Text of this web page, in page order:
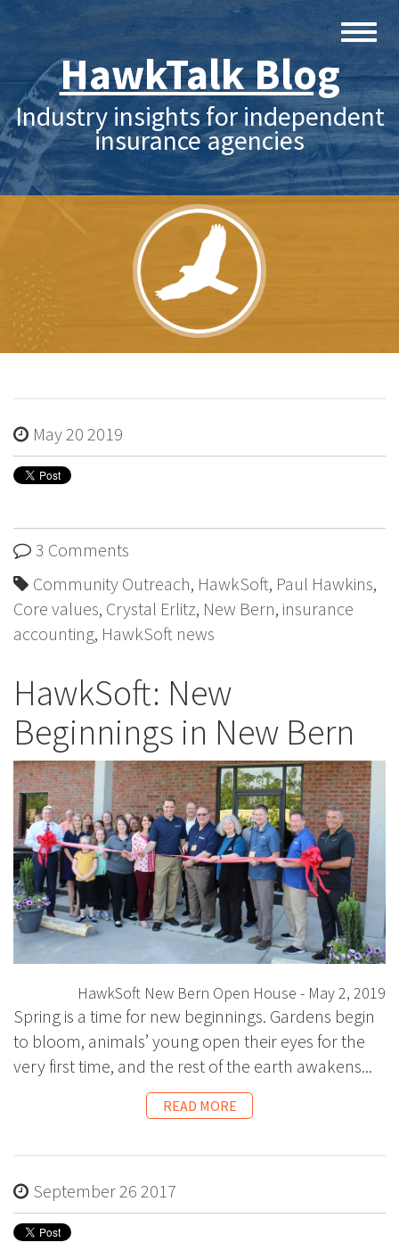
HawkTalk Blog
Industry insights for independent
insurance agencies
May 20 2019
3 Comments
Community Outreach, HawkSoft, Paul Hawkins,
Core values, Crystal Erlitz, New Bern, insurance
accounting, HawkSoft news
HawkSoft: New
Beginnings in New Bern
HawkSoft New Bern Open House - May 2, 2019
Spring is a time for new beginnings. Gardens begin
to bloom, animals’ young open their eyes for the
very first time, and the rest of the earth awakens...
READ MORE
September 26 2017